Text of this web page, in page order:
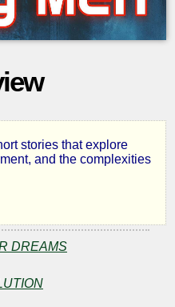
stories that explore
and the complexities
DREAMS